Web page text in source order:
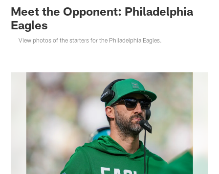
Meet the Opponent: Philadelphia
Eagles
View photos of the starters for the Philadelphia Eagles.